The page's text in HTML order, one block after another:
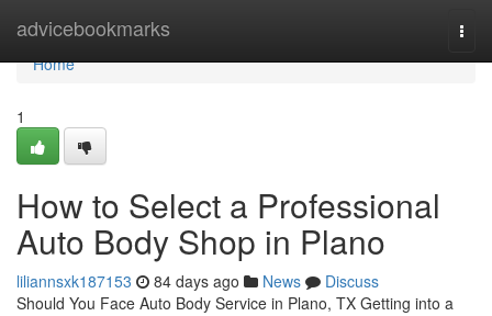
advicebookmarks
Home
Home
1
How to Select a Professional
Auto Body Shop in Plano
liliannsxk187153 84 days ago News
Discuss
Should You Face Auto Body Service in Plano, TX Getting into a